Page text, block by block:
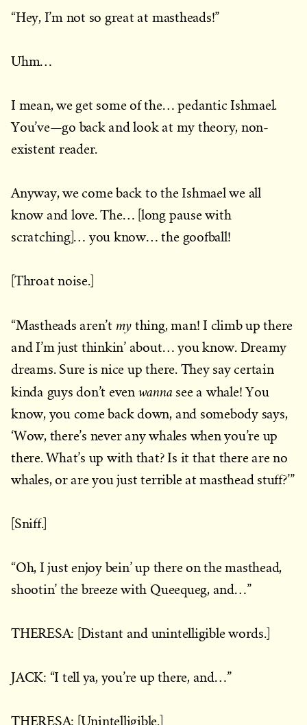
“Hey, I’m not so great at mastheads!”
Uhm…
I mean, we get some of the… pedantic Ishmael.
You’ve—go back and look at my theory, non-
existent reader.
Anyway, we come back to the Ishmael we all
know and love. The… [long pause with
scratching]… you know… the goofball!
[Throat noise.]
“Mastheads aren’t my thing, man! I climb up there
and I’m just thinkin’ about… you know. Dreamy
dreams. Sure is nice up there. They say certain
kinda guys don’t even wanna see a whale! You
know, you come back down, and somebody says,
‘Wow, there’s never any whales when you’re up
there. What’s up with that? Is it that there are no
whales, or are you just terrible at masthead stuff?’”
[Sniff.]
“Oh, I just enjoy bein’ up there on the masthead,
shootin’ the breeze with Queequeg, and…”
THERESA: [Distant and unintelligible words.]
JACK: “I tell ya, you’re up there, and…”
THERESA: [Unintelligible.]